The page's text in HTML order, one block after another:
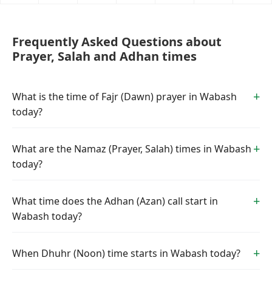
Frequently Asked Questions about
Prayer, Salah and Adhan times
What is the time of Fajr (Dawn) prayer in Wabash
today?
What are the Namaz (Prayer, Salah) times in Wabash
today?
What time does the Adhan (Azan) call start in
Wabash today?
When Dhuhr (Noon) time starts in Wabash today?